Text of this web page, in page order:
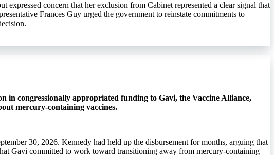
concern that her exclusion from Cabinet represented a clear signal that
Frances Guy urged the government to reinstate commitments to
in congressionally appropriated funding to Gavi, the Vaccine Alliance,
mercury-containing vaccines.
30, 2026. Kennedy had held up the disbursement for months, arguing that
Gavi committed to work toward transitioning away from mercury-containing